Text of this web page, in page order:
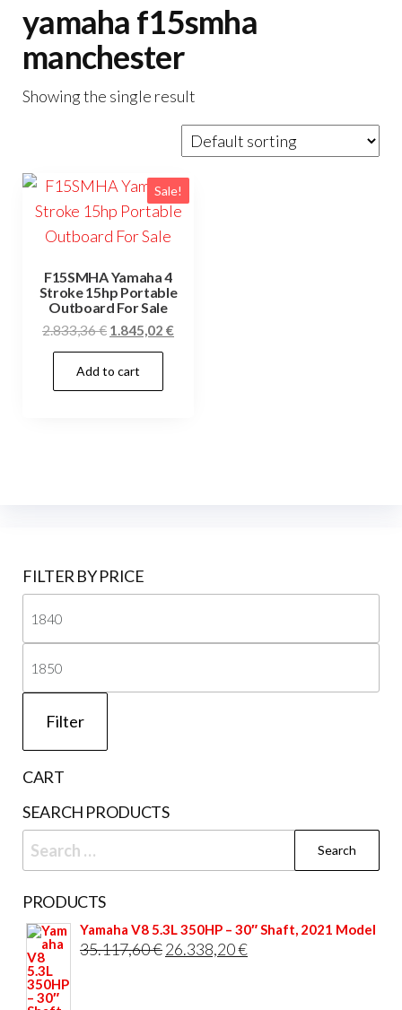
yamaha f15smha
manchester
Showing the single result
Sale!
F15SMHA Yamaha 4
Stroke 15hp Portable
Outboard For Sale
2.833,36€ Original
price
was:
2.833,36 €.
1.845,02€
Add to cart
FILTER BY PRICE
Filter
CART
SEARCH PRODUCTS
Search
for:
PRODUCTS
Yamaha V8 5.3L 350HP – 30″ Shaft, 2021 Model
35.117,60€Original
26.338,20€Current